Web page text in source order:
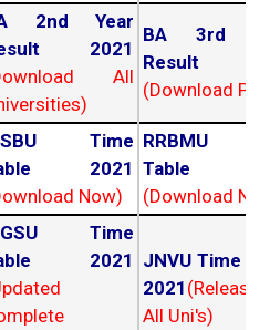
2nd Year
2021
All
BA 3rd
Result
(Download PDF)
Time
2021
Now)
RRBMU
Table
(Download
Time
2021 JNVU Time
2021
All Uni's)